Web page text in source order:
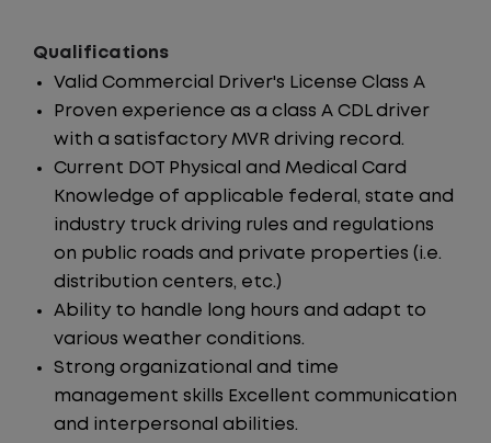
Qualifications
Valid Commercial Driver's License Class A
Proven experience as a class A CDL driver
with a satisfactory MVR driving record.
Current DOT Physical and Medical Card
Knowledge of applicable federal, state and
industry truck driving rules and regulations
on public roads and private properties (i.e.
distribution centers, etc.)
Ability to handle long hours and adapt to
various weather conditions.
Strong organizational and time
management skills Excellent communication
and interpersonal abilities.